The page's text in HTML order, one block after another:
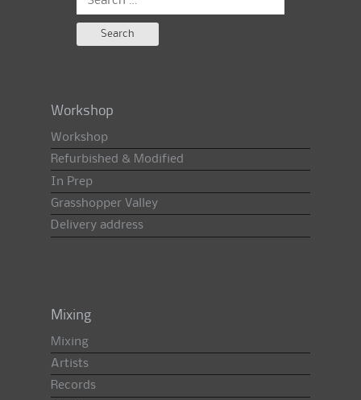
Workshop
Workshop
Refurbished & Modified
In Prep
Grasshopper Valley
Delivery address
Mixing
Mixing
Artists
Records